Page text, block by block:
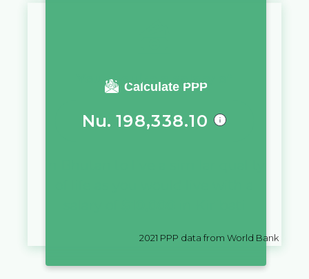
Calculate PPP
You require a salary of
Nu. 198,338.10
2021 PPP data from World Bank